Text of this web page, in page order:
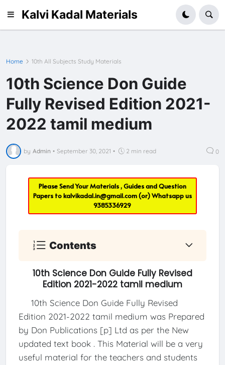
Kalvi Kadal Materials
Home 10th All Subjects Study Materials
10th Science Don Guide
Fully Revised Edition 2021-
2022 tamil medium
by Admin • September 30, 2021 • 2 min read 0
Please Send Your Materials , Guides and Question
Papers tokalvikadal.in@gmail.com(or) Whatsapp us
9385336929
Contents
10th Science Don Guide Fully Revised
Edition 2021-2022 tamil medium
10th Science Don Guide Fully Revised
Edition 2021-2022 tamil medium was Prepared
by Don Publications [p] Ltd as per the New
updated text book . This Material will be a very
useful material for the teachers and students